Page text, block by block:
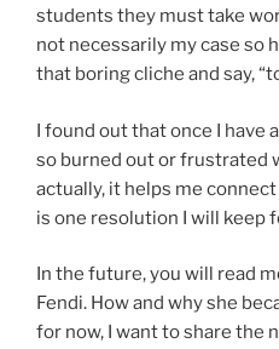
students they must take
not necessarily my case so
that boring cliche and say,
I found out that once I have
so burned out or frustrated
actually, it helps me
is one resolution I will keep
In the future, you will read
Fendi. How and why she
for now, I want to share the